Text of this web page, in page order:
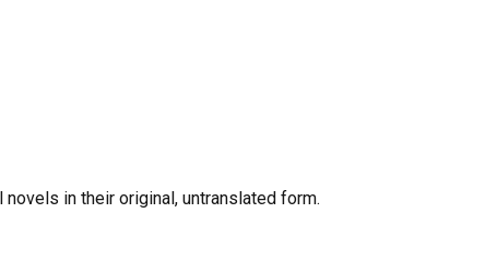
in their original, untranslated form.